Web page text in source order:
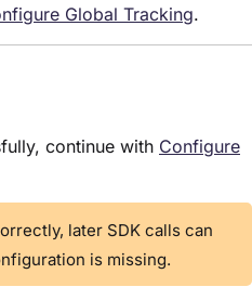
Global Tracking.
continue with Configure
later SDK calls can
is missing.